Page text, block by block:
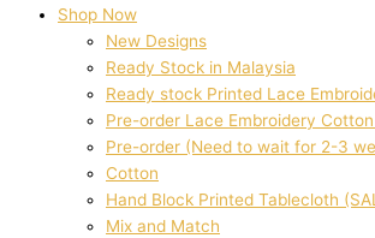
Shop Now
New Designs
Ready Stock in Malaysia
Ready stock Printed Lace
Pre-order Lace Embroidery
Pre-order (Need to wait for 2-3
Cotton
Hand Block Printed Tablecloth
Mix and Match